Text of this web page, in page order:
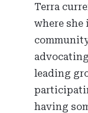
Terra
where
leading
having